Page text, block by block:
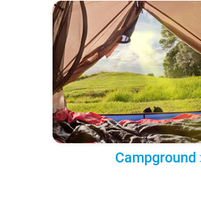
Campground